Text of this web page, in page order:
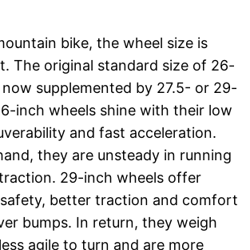
bike, the wheel size is
The original standard size of 26-
supplemented by 27.5- or 29-
inch wheels shine with their low
and fast acceleration.
they are unsteady in running
29-inch wheels offer
better traction and comfort
bumps. In return, they weigh
agile to turn and are more